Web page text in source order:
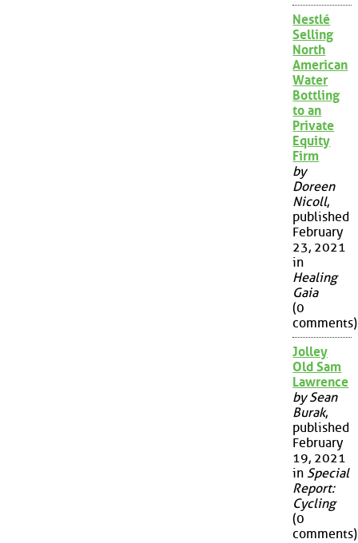
Nestlé
Selling
North
American
Water
Bottling
to an
Private
Equity
Firm
by
Doreen
Nicoll,
published
February
23, 2021
in
Healing
Gaia
(0
comments)
Jolley
Old Sam
Lawrence
by Sean
Burak,
published
February
19, 2021
in Special
Report:
Cycling
(0
comments)